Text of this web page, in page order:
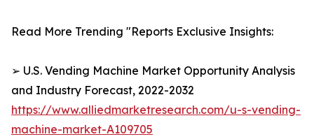
Read More Trending "Reports Exclusive Insights:
➢ U.S. Vending Machine Market Opportunity Analysis
and Industry Forecast, 2022-2032
https://www.alliedmarketresearch.com/u-s-vending-
machine-market-A109705